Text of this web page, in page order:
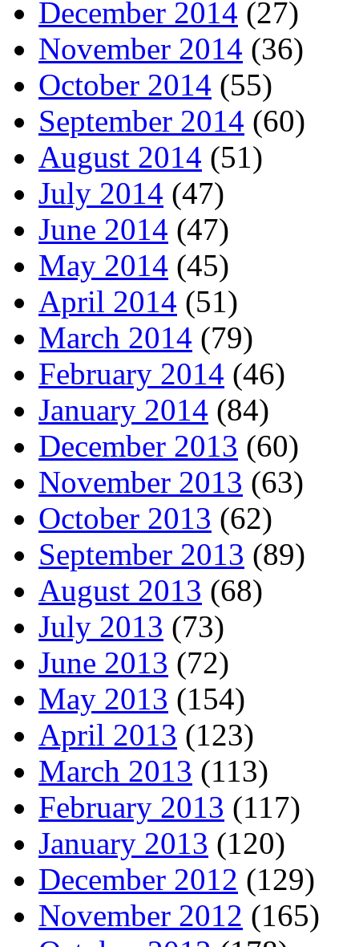
December 2014 (27)
November 2014 (36)
October 2014 (55)
September 2014 (60)
August 2014 (51)
July 2014 (47)
June 2014 (47)
May 2014 (45)
April 2014 (51)
March 2014 (79)
February 2014 (46)
January 2014 (84)
December 2013 (60)
November 2013 (63)
October 2013 (62)
September 2013 (89)
August 2013 (68)
July 2013 (73)
June 2013 (72)
May 2013 (154)
April 2013 (123)
March 2013 (113)
February 2013 (117)
January 2013 (120)
December 2012 (129)
November 2012 (165)